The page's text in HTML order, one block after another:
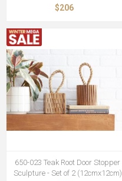
$206
650-023 Teak Root Door Stopper
Sculpture - Set of 2 (12cmx12cm)